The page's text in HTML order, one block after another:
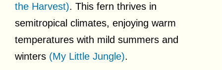
the Harvest). This fern thrives in
semitropical climates, enjoying warm
temperatures with mild summers and
winters (My Little Jungle).